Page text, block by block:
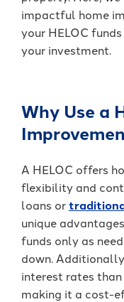
Today!
Joining
an
Unlock
It's packed
Access
Cell
Roadside
impactful home
your HELOC
your investment.
Why Use a
A HELOC offers
flexibility and
loans or
unique
funds only as
down.
interest rates
making it a cost-